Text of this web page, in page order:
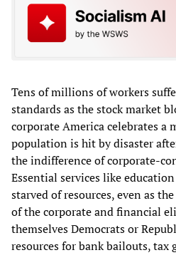
Tens of millions of workers
standards as the stock market
corporate America celebrates a
population is hit by disaster
the indifference of corporate-
Essential services like
starved of resources, even as
of the corporate and financial
themselves Democrats or
resources for bank bailouts, tax